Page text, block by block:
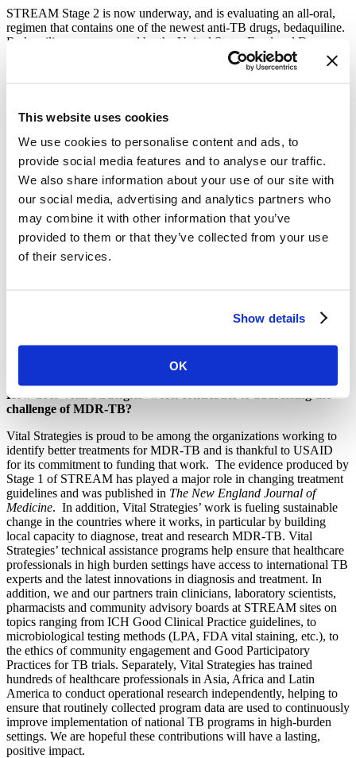
This website uses cookies
We use cookies to personalise content and ads, to
provide social media features and to analyse our traffic.
We also share information about your use of our site with
our social media, advertising and analytics partners who
may combine it with other information that you’ve
provided to them or that they’ve collected from your use
of their services.
Show details
OK
STREAM Stage 2 is now underway, and is evaluating an all-oral,
regimen that contains one of the newest anti-TB drugs, bedaquiline.
Bedaquiline was approved by the United States Food and Drug
Administration in 2012 and was the first new medicine for TB in
more than forty years. STREAM Stage 2 is also evaluating the
to play a significant role in new international guidelines for the
What is community engagement and why is it an essential
component of TB research?
Community engagement (CE) is a vital part of all TB research. It
helps ensure that clinical research is relevant and acceptable to
affected communities and can improve trial implementation and
participant outcomes by building a relationship of trust between
affected communities and trial implementers. In the STREAM trial,
awareness of TB and the trial, while making complex information
accessible to affected communities. They also help ensure those
policy change based on trial results.
How does Vital Strategies’ work contribute to addressing the
challenge of MDR-TB?
Vital Strategies is proud to be among the organizations working to
identify better treatments for MDR-TB and is thankful to USAID
for its commitment to funding that work. The evidence produced by
Stage 1 of STREAM has played a major role in changing treatment
guidelines and was published in The New England Journal of
Medicine. In addition, Vital Strategies’ work is fueling sustainable
change in the countries where it works, in particular by building
local capacity to diagnose, treat and research MDR-TB. Vital
Strategies’ technical assistance programs help ensure that healthcare
professionals in high burden settings have access to international TB
experts and the latest innovations in diagnosis and treatment. In
addition, we and our partners train clinicians, laboratory scientists,
pharmacists and community advisory boards at STREAM sites on
topics ranging from ICH Good Clinical Practice guidelines, to
microbiological testing methods (LPA, FDA vital staining, etc.), to
the ethics of community engagement and Good Participatory
Practices for TB trials. Separately, Vital Strategies has trained
hundreds of healthcare professionals in Asia, Africa and Latin
America to conduct operational research independently, helping to
ensure that routinely collected program data are used to continuously
improve implementation of national TB programs in high-burden
settings. We are hopeful these contributions will have a lasting,
positive impact.